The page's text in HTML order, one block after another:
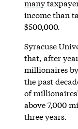
many
income than
$500,000.
Syracuse
that, after
millionaires
the past
of
above 7,000
three years.